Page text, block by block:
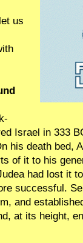
us
Israel in 333
his death bed,
of it to his
had lost it
successful.
and
at its height,